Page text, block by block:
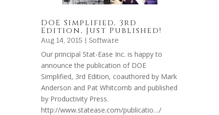
DOE Simplified, 3rd
Edition, Just Published!
Aug 14, 2015 | Software
Our principal Stat-Ease Inc. is happy to
announce the publication of DOE
Simplified, 3rd Edition, coauthored by Mark
Anderson and Pat Whitcomb and published
by Productivity Press.
http://www.statease.com/publicatio…/